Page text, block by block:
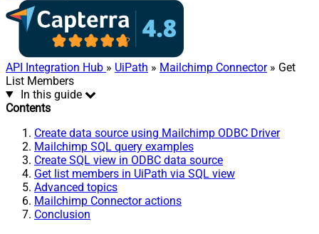
API Integration Hub » UiPath » Mailchimp Connector» Get
List Members
In this guide
Contents
Create data source using Mailchimp ODBC Driver
Mailchimp SQL query examples
Create SQL view in ODBC data source
Get list members in UiPath via SQL view
Advanced topics
Mailchimp Connector actions
Conclusion